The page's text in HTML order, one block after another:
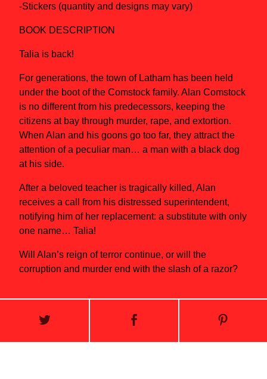
-Stickers (quantity and designs may vary)
BOOK DESCRIPTION
Talia is back!
For generations, the town of Latham has been held
under the boot of the Comstock family. Alan Comstock
is no different from his predecessors, keeping the
citizens at bay through murder, rape, and extortion.
When Alan and his goons go too far, they attract the
attention of a peculiar man… a man with a black dog
at his side.
After a beloved teacher is tragically killed, Alan
receives a call from his distressed superintendent,
notifying him of her replacement: a substitute with only
one name… Talia!
Will Alan’s reign of terror continue, or will the
corruption and murder end with the slash of a razor?